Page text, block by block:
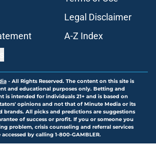
Legal Disclaimer
A-Z Index
- All Rights Reserved. The content on this site is
and educational purposes only. Betting and
is intended for individuals 21+ and is based on
opinions and not that of Minute Media or its
brands. All picks and predictions are suggestions
of success or profit. If you or someone you
problem, crisis counseling and referral services
accessed by calling 1-800-GAMBLER.